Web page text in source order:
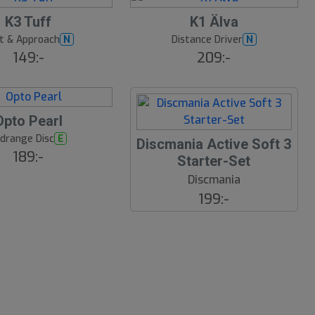
K3 Tuff
& Approach N
149:-
K1 Älva
Distance Driver N
209:-
Pearl
Disc E
189:-
Discmania Active Soft 3
Starter-Set
Discmania
199:-